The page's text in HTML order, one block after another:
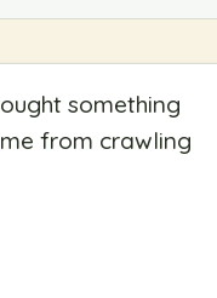
something
from crawling